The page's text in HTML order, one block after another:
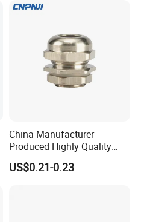
China Manufacturer
Produced Highly Quality
Metal Cable Gland with
Waterproof IP68
US$0.21-0.23